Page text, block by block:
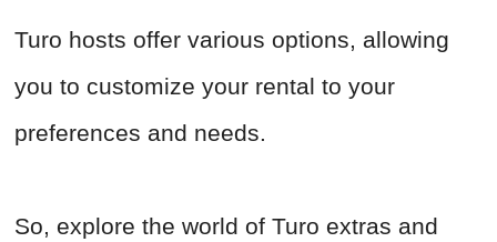
Turo hosts offer various options, allowing
you to customize your rental to your
preferences and needs.
So, explore the world of Turo extras and